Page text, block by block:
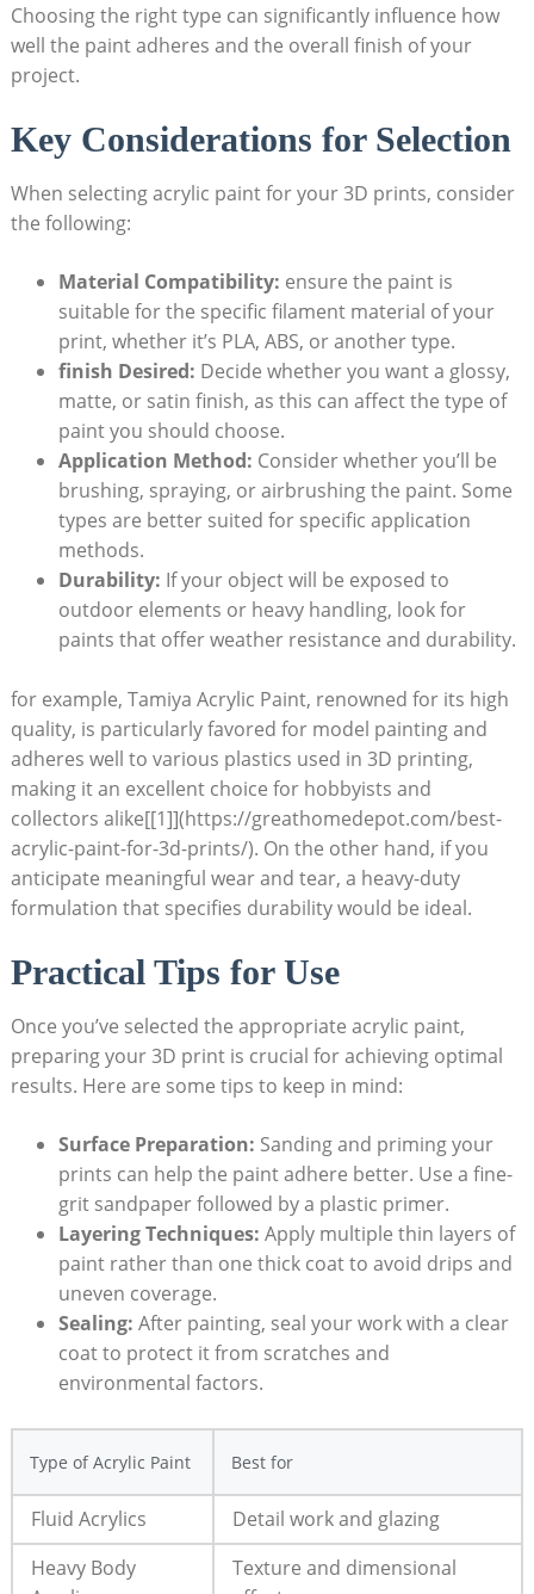
Choosing the right type can significantly influence how
well the paint adheres and the overall finish of your
project.
Key Considerations for Selection
When selecting acrylic paint for your 3D prints, consider
the following:
Material Compatibility: ensure the paint is
suitable for the specific filament material of your
print, whether it’s PLA, ABS, or another type.
finish Desired: Decide whether you want a glossy,
matte, or satin finish, as this can affect the type of
paint you should choose.
Application Method: Consider whether you’ll be
brushing, spraying, or airbrushing the paint. Some
types are better suited for specific application
methods.
Durability: If your object will be exposed to
outdoor elements or heavy handling, look for
paints that offer weather resistance and durability.
for example, Tamiya Acrylic Paint, renowned for its high
quality, is particularly favored for model painting and
adheres well to various plastics used in 3D printing,
making it an excellent choice for hobbyists and
collectors alike[[1]](https://greathomedepot.com/best-
acrylic-paint-for-3d-prints/). On the other hand, if you
anticipate meaningful wear and tear, a heavy-duty
formulation that specifies durability would be ideal.
Practical Tips for Use
Once you’ve selected the appropriate acrylic paint,
preparing your 3D print is crucial for achieving optimal
results. Here are some tips to keep in mind:
Surface Preparation: Sanding and priming your
prints can help the paint adhere better. Use a fine-
grit sandpaper followed by a plastic primer.
Layering Techniques: Apply multiple thin layers of
paint rather than one thick coat to avoid drips and
uneven coverage.
Sealing: After painting, seal your work with a clear
coat to protect it from scratches and
environmental factors.
Type of Acrylic Paint Best for
Fluid Acrylics
Detail work and glazing
Heavy Body
Texture and dimensional